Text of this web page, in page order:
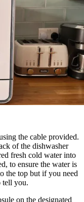
the cable provided.
of the dishwasher
fresh cold water into
to ensure the water is
the top but if you need
tell you.
on the designated